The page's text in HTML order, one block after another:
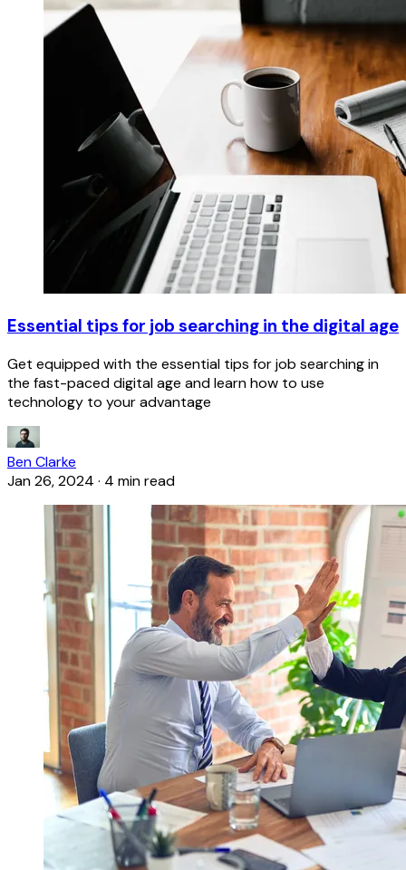
Essential tips for job searching in the digital age
Get equipped with the essential tips for job searching in
the fast-paced digital age and learn how to use
technology to your advantage
Ben Clarke
Jan 26, 2024 · 4 min read